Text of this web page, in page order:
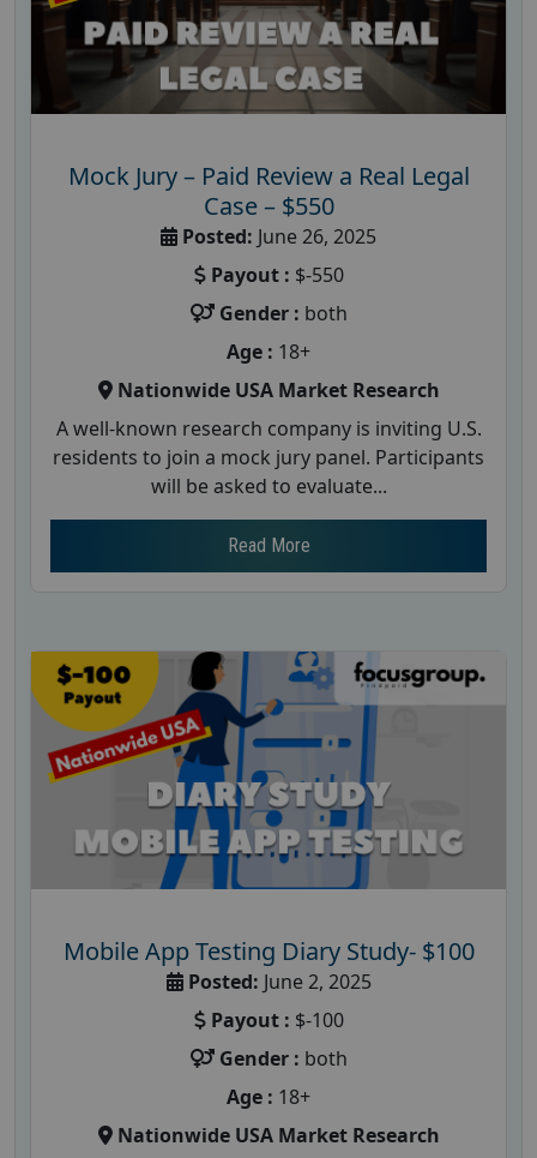
Mock Jury – Paid Review a Real Legal
Case – $550
Posted: June 26, 2025
Payout : $-550
Gender : both
Age : 18+
Nationwide USA Market Research
A well-known research company is inviting U.S.
residents to join a mock jury panel. Participants
will be asked to evaluate...
Read More
Mobile App Testing Diary Study- $100
Posted: June 2, 2025
Payout : $-100
Gender : both
Age : 18+
Nationwide USA Market Research